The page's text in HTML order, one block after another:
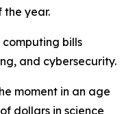
the year.
bills
and cybersecurity.
moment in an age
dollars in science